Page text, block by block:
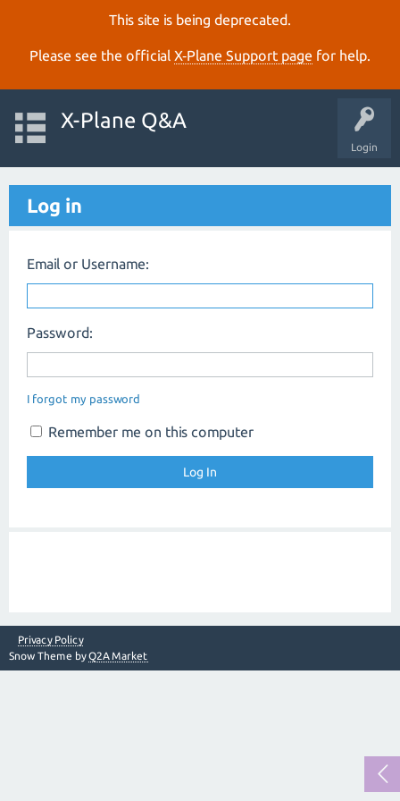
This site is being deprecated.
Please see the official X‑Plane Support page for help.
Login
X-Plane Q&A
Log in
Email or Username:
Password:
I forgot my password
Remember me on this computer
Privacy Policy
Snow Theme byQ2A Market